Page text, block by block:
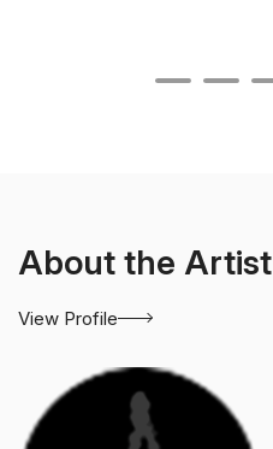
About the Artist
View Profile